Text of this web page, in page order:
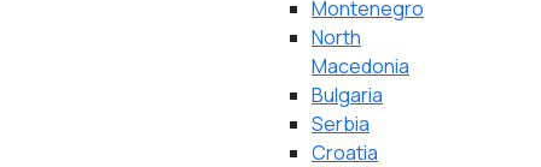
Montenegro
North
Macedonia
Bulgaria
Serbia
Croatia